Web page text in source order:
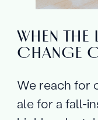
WHEN THE
CHANGE
We reach for
ale for a fall-